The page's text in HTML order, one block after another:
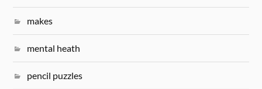
makes
mental heath
pencil puzzles